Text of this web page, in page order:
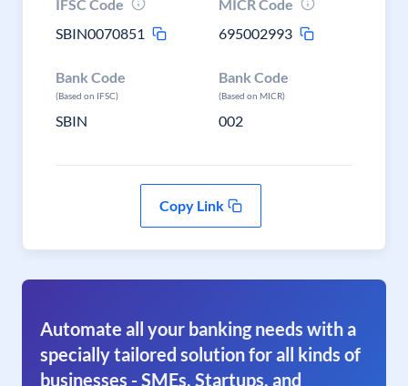
IFSC Code
SBIN0070851
MICR Code
695002993
Bank Code
(Based on IFSC)
SBIN
Bank Code
(Based on MICR)
002
Copy Link
Automate all your banking needs with a
specially tailored solution for all kinds of
businesses - SMEs, Startups, and